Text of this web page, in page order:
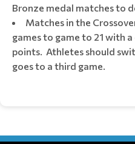
Bronze medal matches to
Matches in the
games to game to 21 with
points. Athletes should
goes to a third game.